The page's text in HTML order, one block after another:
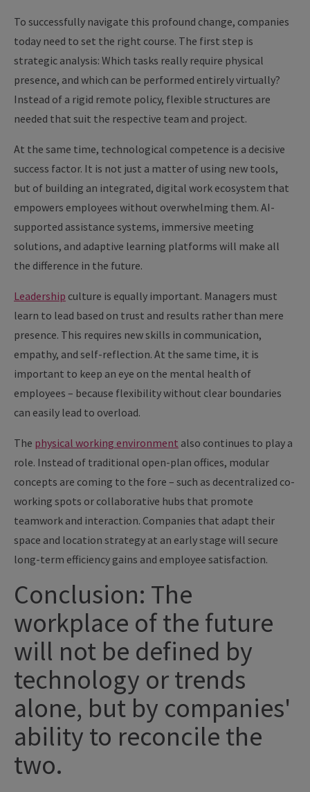
To successfully navigate this profound change, companies
today need to set the right course. The first step is
strategic analysis: Which tasks really require physical
presence, and which can be performed entirely virtually?
Instead of a rigid remote policy, flexible structures are
needed that suit the respective team and project.
At the same time, technological competence is a decisive
success factor. It is not just a matter of using new tools,
but of building an integrated, digital work ecosystem that
empowers employees without overwhelming them. AI-
supported assistance systems, immersive meeting
solutions, and adaptive learning platforms will make all
the difference in the future.
Leadership culture is equally important. Managers must
learn to lead based on trust and results rather than mere
presence. This requires new skills in communication,
empathy, and self-reflection. At the same time, it is
important to keep an eye on the mental health of
employees – because flexibility without clear boundaries
can easily lead to overload.
The physical working environment also continues to play a
role. Instead of traditional open-plan offices, modular
concepts are coming to the fore – such as decentralized co-
working spots or collaborative hubs that promote
teamwork and interaction. Companies that adapt their
space and location strategy at an early stage will secure
long-term efficiency gains and employee satisfaction.
Conclusion: The
workplace of the future
will not be defined by
technology or trends
alone, but by companies'
ability to reconcile the
two.